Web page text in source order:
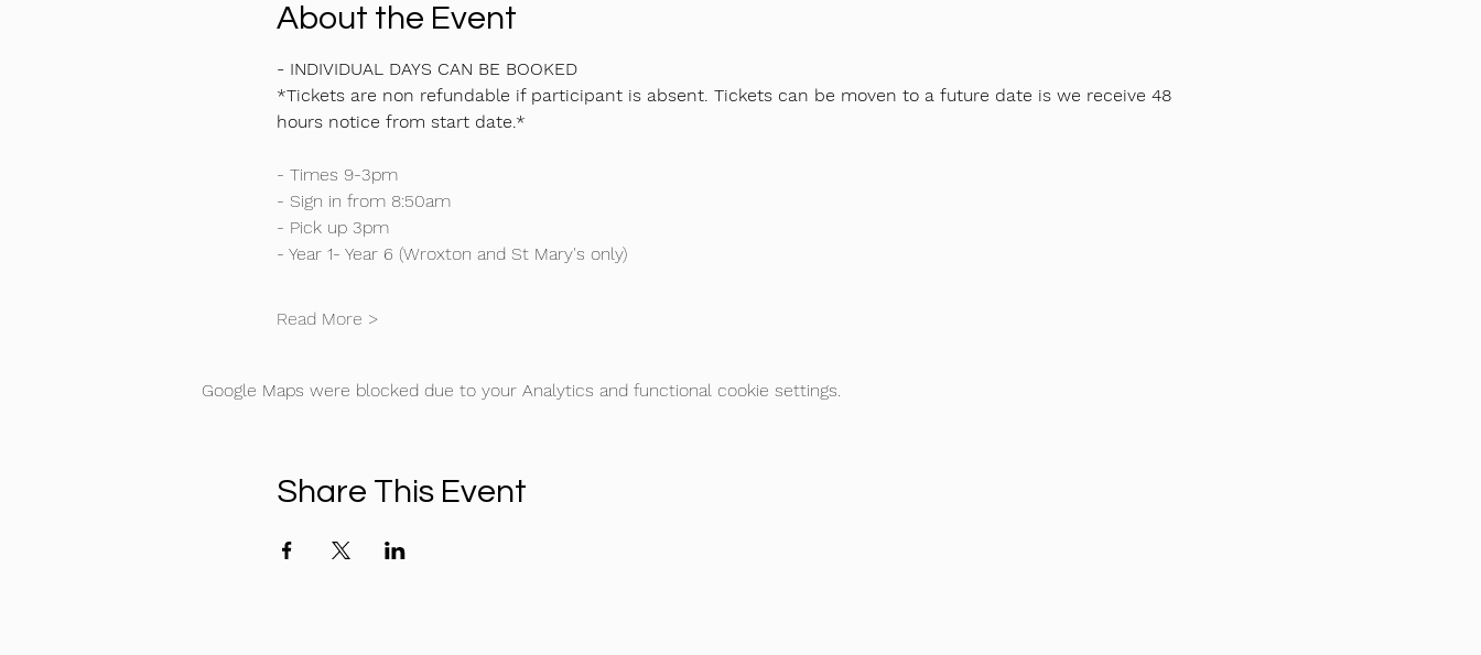
About the Event
- INDIVIDUAL DAYS CAN BE BOOKED
*Tickets are non refundable if participant is absent. Tickets can be moven to a future date is we receive 48
hours notice from start date.*
- Times 9-3pm
- Sign in from 8:50am
- Pick up 3pm
- Year 1- Year 6 (Wroxton and St Mary's only)
Read More >
Google Maps were blocked due to your Analytics and functional cookie settings.
Share This Event